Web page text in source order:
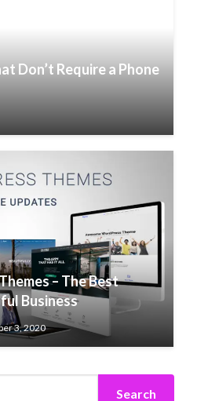
Don’t Require a Phone
– The Best
Business
3, 2020